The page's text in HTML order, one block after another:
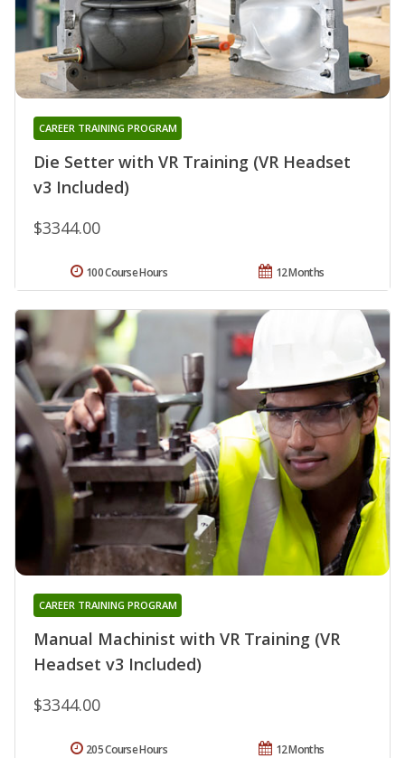
Die Setter with VR Training (VR Headset
v3 Included)
CAREER TRAINING PROGRAM
$3344.00
12 Months
100 Course Hours
Manual Machinist with VR Training (VR
Headset v3 Included)
CAREER TRAINING PROGRAM
$3344.00
12 Months
205 Course Hours